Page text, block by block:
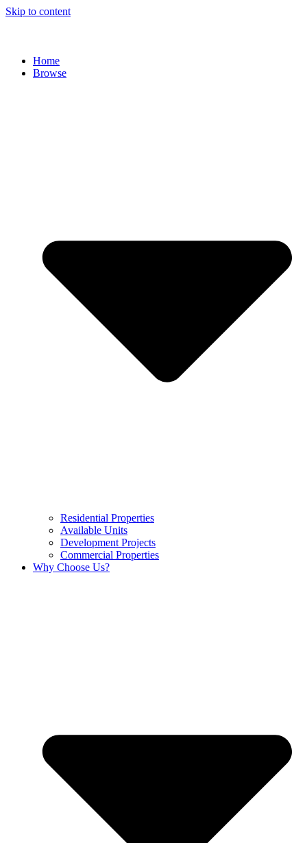
Skip to content
Home
Browse
Residential Properties
Available Units
Development Projects
Commercial Properties
Why Choose Us?